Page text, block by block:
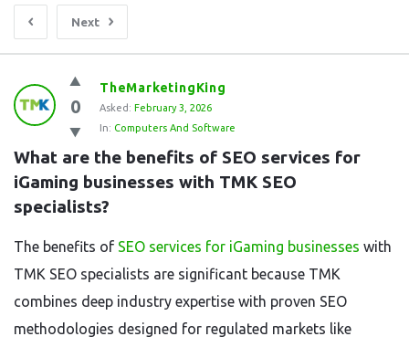
Next
Question
Station
Latest
Questions
0
TheMarketingKing
Asked: February 3, 2026
In: Computers And Software
What are the benefits of SEO services for
iGaming businesses with TMK SEO
specialists?
The benefits of SEO services for iGaming businesses with
TMK SEO specialists are significant because TMK
combines deep industry expertise with proven SEO
methodologies designed for regulated markets like